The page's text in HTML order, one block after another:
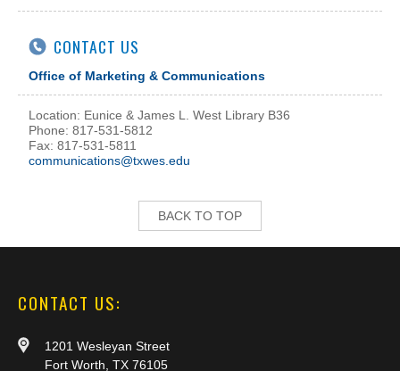
CONTACT US
Office of Marketing & Communications
Location: Eunice & James L. West Library B36
Phone: 817-531-5812
Fax: 817-531-5811
communications@txwes.edu
BACK TO TOP
CONTACT US:
1201 Wesleyan Street
Fort Worth, TX 76105